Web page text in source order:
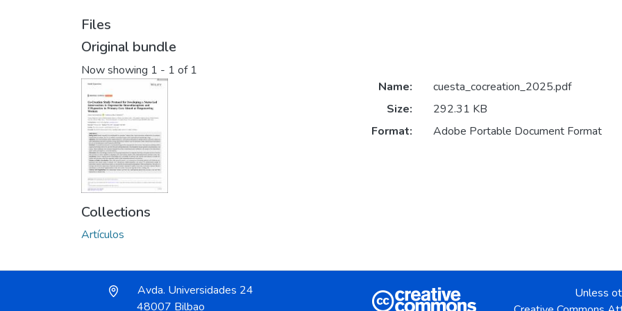
Files
Original bundle
Now showing 1 - 1 of 1
Name:
cuesta_cocreation_2025.pdf
Size:
292.31 KB
Format:
Adobe Portable Document Format
Collections
Artículos
Avda. Universidades 24
48007 Bilbao
Unless